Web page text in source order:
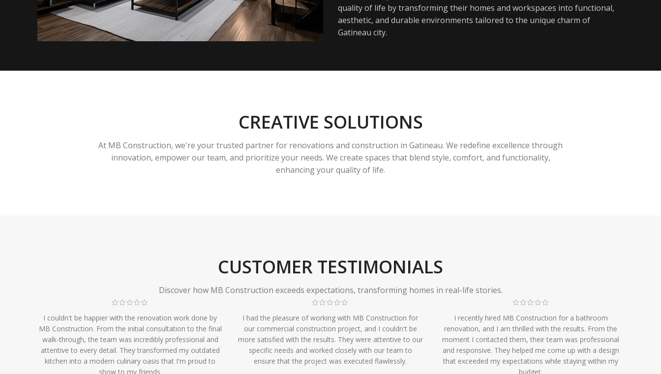
quality of life by transforming their homes and workspaces into functional,
aesthetic, and durable environments tailored to the unique charm of
Gatineau city.
CREATIVE SOLUTIONS
At MB Construction, we're your trusted partner for renovations and construction in Gatineau. We redefine excellence through
innovation, empower our team, and prioritize your needs. We create spaces that blend style, comfort, and functionality,
enhancing your quality of life.
CUSTOMER TESTIMONIALS
Discover how MB Construction exceeds expectations, transforming homes in real-life stories.
I couldn't be happier with the renovation work done by
MB Construction. From the initial consultation to the final
walk-through, the team was incredibly professional and
attentive to every detail. They transformed my outdated
kitchen into a modern culinary oasis that I'm proud to
show to my friends.
I had the pleasure of working with MB Construction for
our commercial construction project, and I couldn't be
more satisfied with the results. They were attentive to our
specific needs and worked closely with our team to
ensure that the project was executed flawlessly.
I recently hired MB Construction for a bathroom
renovation, and I am thrilled with the results. From the
moment I contacted them, their team was professional
and responsive. They helped me come up with a design
that exceeded my expectations while staying within my
budget.